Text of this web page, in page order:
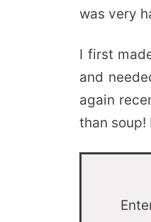
was very
I first
and
again
than soup!